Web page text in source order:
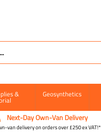
& Geosynthetics
Next-Day Own-Van Delivery
van delivery on orders over £250 ex VAT!*